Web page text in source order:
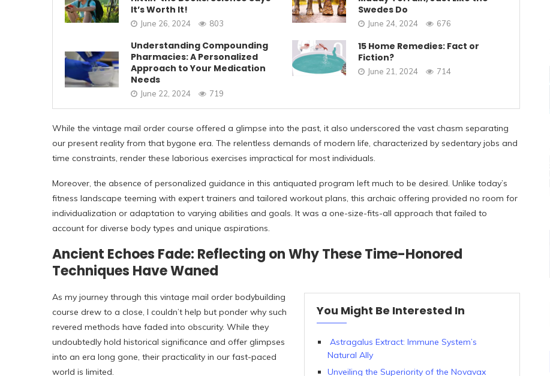
It’s Worth It!
June 26, 2024 803
Swedes Do
June 24, 2024 676
Understanding Compounding
Pharmacies: A Personalized
Approach to Your Medication
Needs
June 22, 2024 719
15 Home Remedies: Fact or
Fiction?
June 21, 2024 714
While the vintage mail order course offered a glimpse into the past, it also underscored the vast chasm separating
our present reality from that bygone era. The relentless demands of modern life, characterized by sedentary jobs and
time constraints, render these laborious exercises impractical for most individuals.
Moreover, the absence of personalized guidance in this antiquated program left much to be desired. Unlike today’s
fitness landscape teeming with expert trainers and tailored workout plans, this archaic offering provided no room for
individualization or adaptation to varying abilities and goals. It was a one-size-fits-all approach that failed to
account for diverse body types and unique aspirations.
Ancient Echoes Fade: Reflecting on Why These Time-Honored
Techniques Have Waned
You Might Be Interested In
Astragalus Extract: Immune System’s
Natural Ally
Unveiling the Superiority of the Novavax
As my journey through this vintage mail order bodybuilding
course drew to a close, I couldn’t help but ponder why such
revered methods have faded into obscurity. While they
undoubtedly hold historical significance and offer glimpses
into an era long gone, their practicality in our fast-paced
world is limited.